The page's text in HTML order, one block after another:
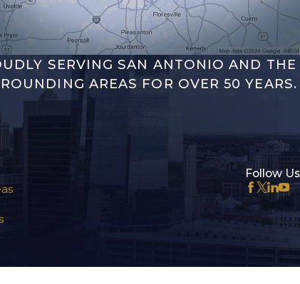
SERVING SAN ANTONIO AND THE
AREAS FOR OVER 50 YEARS.
Follow Us